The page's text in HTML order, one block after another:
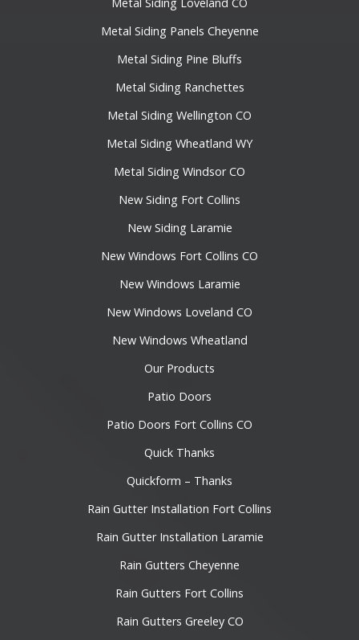
Metal Siding Panels Cheyenne
Metal Siding Pine Bluffs
Metal Siding Ranchettes
Metal Siding Wellington CO
Metal Siding Wheatland WY
Metal Siding Windsor CO
New Siding Fort Collins
New Siding Laramie
New Windows Fort Collins CO
New Windows Laramie
New Windows Loveland CO
New Windows Wheatland
Our Products
Patio Doors
Patio Doors Fort Collins CO
Quick Thanks
Quickform – Thanks
Rain Gutter Installation Fort Collins
Rain Gutter Installation Laramie
Rain Gutters Cheyenne
Rain Gutters Fort Collins
Rain Gutters Greeley CO